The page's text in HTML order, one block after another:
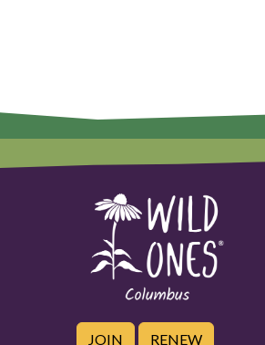
JOIN RENEW